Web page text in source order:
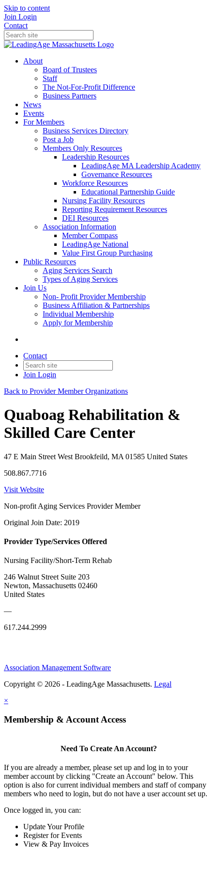
Skip to content
Join Login
Contact
About
Board of Trustees
Staff
The Not-For-Profit Difference
Business Partners
News
Events
For Members
Business Services Directory
Post a Job
Members Only Resources
Leadership Resources
LeadingAge MA Leadership Academy
Governance Resources
Workforce Resources
Educational Partnership Guide
Nursing Facility Resources
Reporting Requirement Resources
DEI Resources
Association Information
Member Compass
LeadingAge National
Value First Group Purchasing
Public Resources
Aging Services Search
Types of Aging Services
Join Us
Non- Profit Provider Membership
Business Affiliation & Partnerships
Individual Membership
Apply for Membership
Contact
Join Login
Back to Provider Member Organizations
Quaboag Rehabilitation &
Skilled Care Center
47 E Main Street West Brookfeild, MA 01585 United States
508.867.7716
Visit Website
Non-profit Aging Services Provider Member
Original Join Date: 2019
Provider Type/Services Offered
Nursing Facility/Short-Term Rehab
246 Walnut Street Suite 203
Newton, Massachusetts 02460
United States
—
617.244.2999
Association Management Software
Copyright © 2026 - LeadingAge Massachusetts. Legal
×
Membership & Account Access
Need To Create An Account?
If you are already a member, please set up and log in to your
member account by clicking "Create an Account" below. This
option is also for current individual members and staff of company
members who need to login, but do not have a user account set up.
Once logged in, you can:
Update Your Profile
Register for Events
View & Pay Invoices